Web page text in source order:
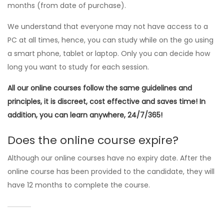
months (from date of purchase).
We understand that everyone may not have access to a
PC at all times, hence, you can study while on the go using
a smart phone, tablet or laptop. Only you can decide how
long you want to study for each session.
All our online courses follow the same guidelines and
principles, it is discreet, cost effective and saves time! In
addition, you can learn anywhere, 24/7/365!
Does the online course expire?
Although our online courses have no expiry date. After the
online course has been provided to the candidate, they will
have 12 months to complete the course.